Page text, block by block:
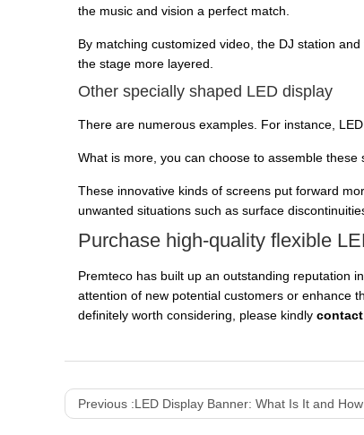
the music and vision a perfect match.
By matching customized video, the DJ station
the stage more layered.
Other specially shaped LED display
There are numerous examples. For instance,
What is more, you can choose to assemble
These innovative kinds of screens put forward
unwanted situations such as surface
Purchase high-quality flexible
Premteco has built up an outstanding reputation
attention of new potential customers or enhance
definitely worth considering, please kindly
Previous :LED Display Banner: What Is It and